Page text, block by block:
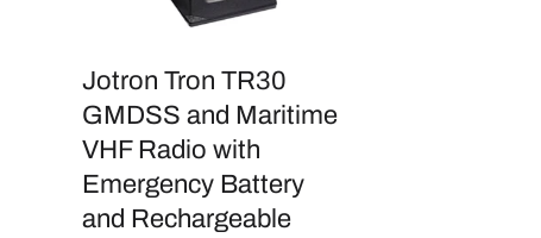
Jotron Tron TR30
GMDSS and Maritime
VHF Radio with
Emergency Battery
and Rechargeable